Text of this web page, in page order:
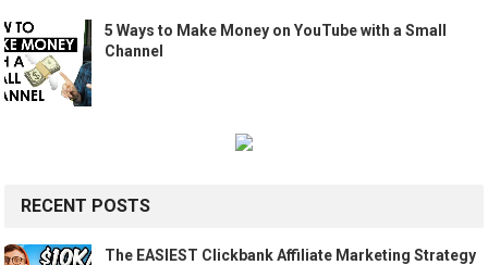
5 Ways to Make Money on YouTube with a Small
Channel
RECENT POSTS
The EASIEST Clickbank Affiliate Marketing Strategy